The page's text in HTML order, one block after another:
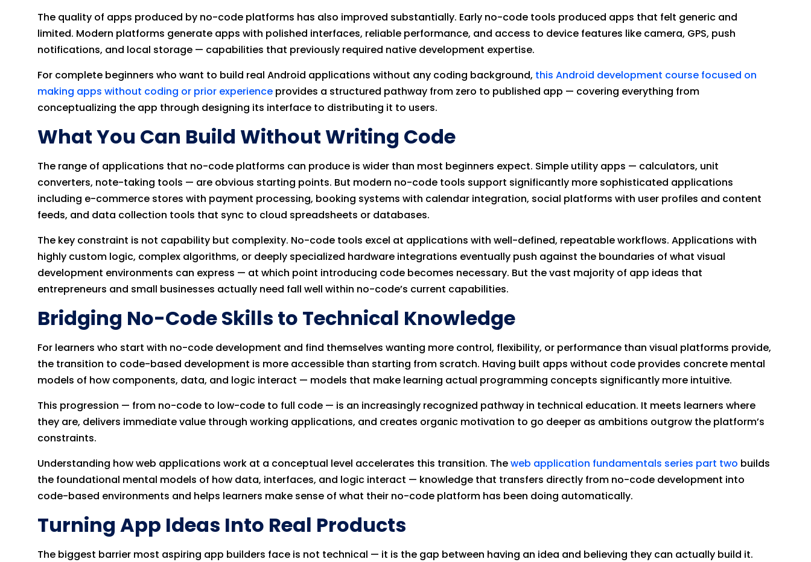
The quality of apps produced by no-code platforms has also improved substantially. Early no-code tools produced apps that felt generic and
limited. Modern platforms generate apps with polished interfaces, reliable performance, and access to device features like camera, GPS, push
notifications, and local storage — capabilities that previously required native development expertise.
For complete beginners who want to build real Android applications without any coding background, this Android development course focused on
making apps without coding or prior experience provides a structured pathway from zero to published app — covering everything from
conceptualizing the app through designing its interface to distributing it to users.
What You Can Build Without Writing Code
The range of applications that no-code platforms can produce is wider than most beginners expect. Simple utility apps — calculators, unit
converters, note-taking tools — are obvious starting points. But modern no-code tools support significantly more sophisticated applications
including e-commerce stores with payment processing, booking systems with calendar integration, social platforms with user profiles and content
feeds, and data collection tools that sync to cloud spreadsheets or databases.
The key constraint is not capability but complexity. No-code tools excel at applications with well-defined, repeatable workflows. Applications with
highly custom logic, complex algorithms, or deeply specialized hardware integrations eventually push against the boundaries of what visual
development environments can express — at which point introducing code becomes necessary. But the vast majority of app ideas that
entrepreneurs and small businesses actually need fall well within no-code’s current capabilities.
Bridging No-Code Skills to Technical Knowledge
For learners who start with no-code development and find themselves wanting more control, flexibility, or performance than visual platforms provide,
the transition to code-based development is more accessible than starting from scratch. Having built apps without code provides concrete mental
models of how components, data, and logic interact — models that make learning actual programming concepts significantly more intuitive.
This progression — from no-code to low-code to full code — is an increasingly recognized pathway in technical education. It meets learners where
they are, delivers immediate value through working applications, and creates organic motivation to go deeper as ambitions outgrow the platform’s
constraints.
Understanding how web applications work at a conceptual level accelerates this transition. Theweb application fundamentals series part two builds
the foundational mental models of how data, interfaces, and logic interact — knowledge that transfers directly from no-code development into
code-based environments and helps learners make sense of what their no-code platform has been doing automatically.
Turning App Ideas Into Real Products
The biggest barrier most aspiring app builders face is not technical — it is the gap between having an idea and believing they can actually build it.